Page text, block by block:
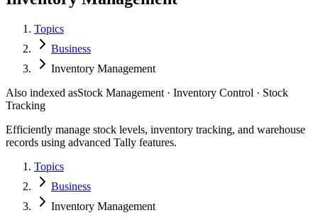
Topics
Business
Inventory Management
Also indexed asStock Management · Inventory Control · Stock
Tracking
Efficiently manage stock levels, inventory tracking, and warehouse
records using advanced Tally features.
Topics
Business
Inventory Management